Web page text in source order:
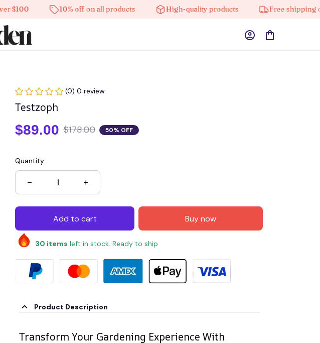
10% off on all products High-quality products Free shipping on
(0) 0 review
Testzoph
$89.00 $178.00 50% OFF
Quantity
Add to cart Buy now
30 items left in stock. Ready to ship
Product Description
Transform Your Gardening Experience With